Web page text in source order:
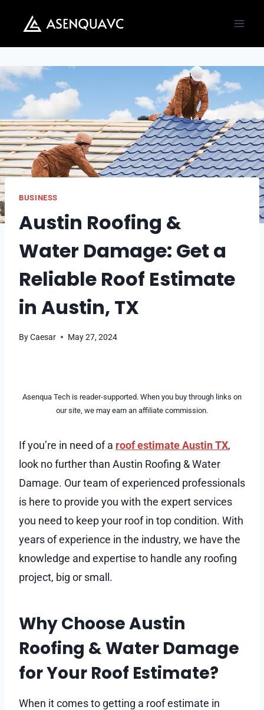
content
BUSINESS
Austin Roofing &
Water Damage: Get a
Reliable Roof Estimate
in Austin, TX
ByCaesar May 27, 2024
Asenqua Tech is reader-supported. When you buy through links on
our site, we may earn an affiliate commission.
If you’re in need of a roof estimate Austin TX,
look no further than Austin Roofing & Water
Damage. Our team of experienced professionals
is here to provide you with the expert services
you need to keep your roof in top condition. With
years of experience in the industry, we have the
knowledge and expertise to handle any roofing
project, big or small.
Why Choose Austin
Roofing & Water Damage
for Your Roof Estimate?
When it comes to getting a roof estimate in